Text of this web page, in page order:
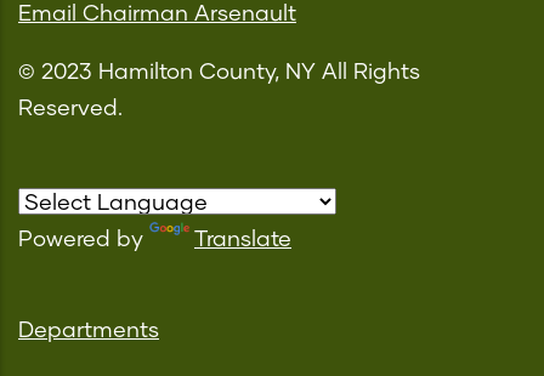
Email Chairman Arsenault
© 2023 Hamilton County, NY All Rights
Reserved.
Powered by Translate
Departments